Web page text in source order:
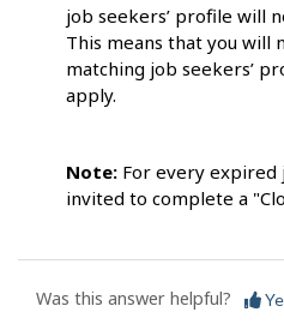
job seekers’ profile will
This means that you
matching job seekers’
apply.
Note: For every expired
invited to complete a
Was this answer helpful?